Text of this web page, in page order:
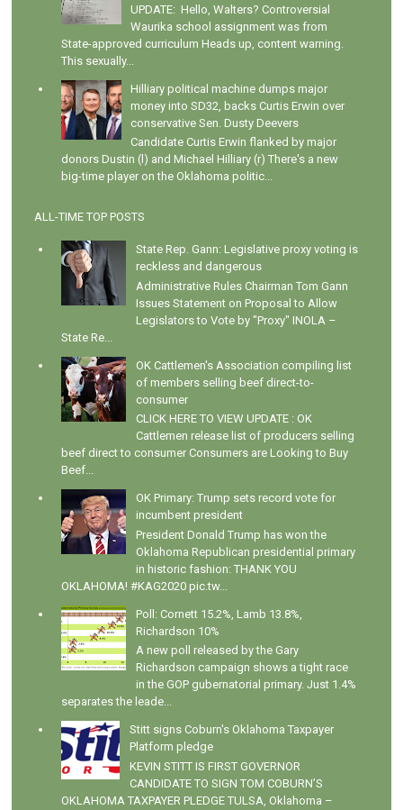
UPDATE: Hello, Walters? Controversial
Waurika school assignment was from
State-approved curriculum Heads up, content warning.
This sexually...
Hilliary political machine dumps major
money into SD32, backs Curtis Erwin over
conservative Sen. Dusty Deevers
Candidate Curtis Erwin flanked by major
donors Dustin (l) and Michael Hilliary (r) There's a new
big-time player on the Oklahoma politic...
ALL-TIME TOP POSTS
State Rep. Gann: Legislative proxy voting is
reckless and dangerous
Administrative Rules Chairman Tom Gann
Issues Statement on Proposal to Allow
Legislators to Vote by "Proxy" INOLA –
State Re...
OK Cattlemen's Association compiling list
of members selling beef direct-to-
consumer
CLICK HERE TO VIEW UPDATE : OK
Cattlemen release list of producers selling
beef direct to consumer Consumers are Looking to Buy
Beef...
OK Primary: Trump sets record vote for
incumbent president
President Donald Trump has won the
Oklahoma Republican presidential primary
in historic fashion: THANK YOU
OKLAHOMA! #KAG2020 pic.tw...
Poll: Cornett 15.2%, Lamb 13.8%,
Richardson 10%
A new poll released by the Gary
Richardson campaign shows a tight race
in the GOP gubernatorial primary. Just 1.4%
separates the leade...
Stitt signs Coburn's Oklahoma Taxpayer
Platform pledge
KEVIN STITT IS FIRST GOVERNOR
CANDIDATE TO SIGN TOM COBURN’S
OKLAHOMA TAXPAYER PLEDGE TULSA, Oklahoma –